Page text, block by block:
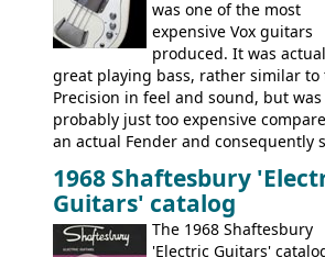
was one of the most
expensive Vox guitars
produced. It was
great playing bass, rather similar to
Precision in feel and sound, but was
probably just too expensive
an actual Fender and consequently
1968, unsold guitars and basses
passed on to Dallas Arbiter, who
sold the excess Symphonic bass stock
model 4537. This bass, although
1968 Shaftesbury
Guitars' catalog
The 1968 Shaftesbury
'Electric Guitars'